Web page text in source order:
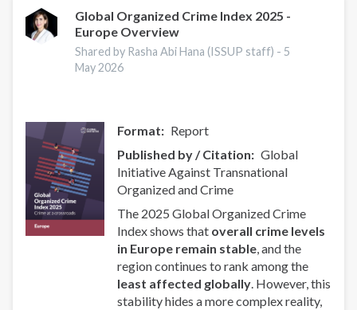
Global Organized Crime Index 2025 -
Europe Overview
Shared by Rasha Abi Hana (ISSUP staff) - 5
May 2026
Format
Report
Published by / Citation
Global
Initiative Against Transnational
Organized and Crime
The 2025 Global Organized Crime
Index shows that overall crime levels
in Europe remain stable, and the
region continues to rank among the
least affected globally. However, this
stability hides a more complex reality,